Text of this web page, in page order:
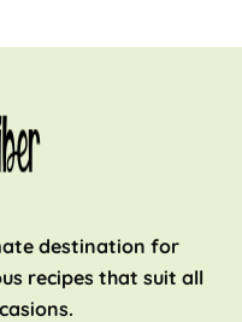
destination for
recipes that suit all